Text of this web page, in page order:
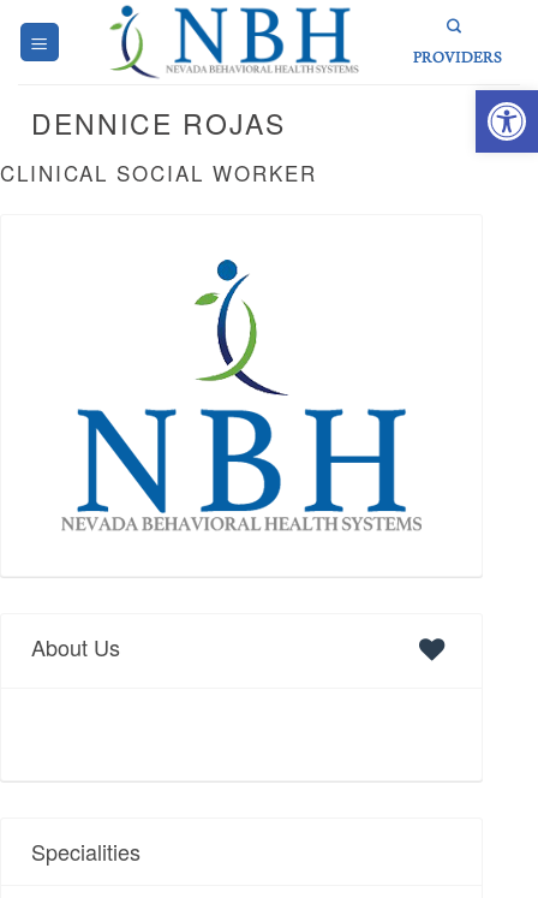
PROVIDERS
DENNICE ROJAS
CLINICAL SOCIAL WORKER
About Us
Specialities